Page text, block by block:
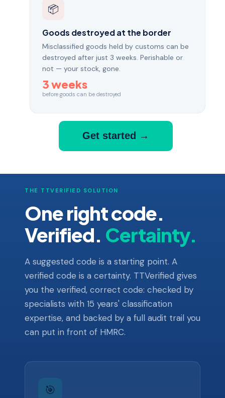
📦
Goods destroyed at the border
Misclassified goods held by customs can be
destroyed after just 3 weeks. Perishable or
not — your stock, gone.
3 weeks
before goods can be destroyed
THE TTVERIFIED SOLUTION
One right code.
Verified. Certainty.
A suggested code is a starting point. A
verified code is a certainty. TTVerified gives
you the verified, correct code: checked by
specialists with 15 years' classification
expertise, and backed by a full audit trail you
can put in front of HMRC.
🎯
Get started →